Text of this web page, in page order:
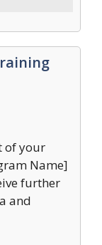
of your
Name]
further
and